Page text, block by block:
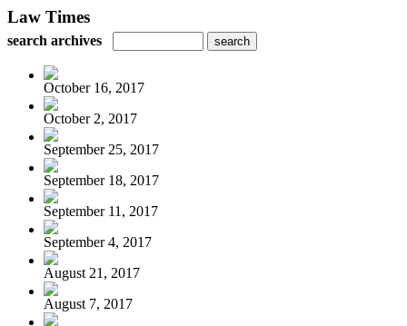
Law Times
search archives
October 16, 2017
October 2, 2017
September 25, 2017
September 18, 2017
September 11, 2017
September 4, 2017
August 21, 2017
August 7, 2017